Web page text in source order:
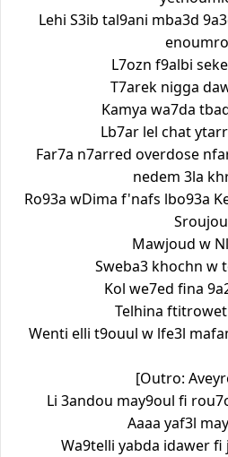
Lehi S3ib tal9ani mba3d
L7ozn f9albi
T7arek nigga
Kamya wa7da
Lb7ar lel chat
Far7a n7arred overdose
nedem 3la
Ro93a wDima f'nafs lbo93a
Sroujou
Mawjoud w
Sweba3 khochn w
Kol we7ed fina
Telhina
Wenti elli t9ouul w lfe3l
[Outro:
Li 3andou may9oul fi
Aaaa yaf3l
Wa9telli yabda idawer